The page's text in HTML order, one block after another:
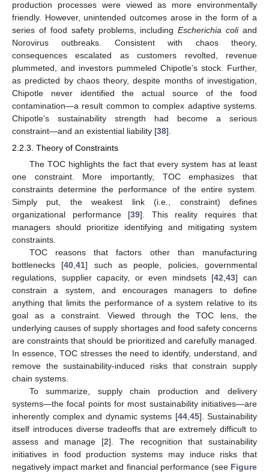
production processes were viewed as more environmentally
friendly. However, unintended outcomes arose in the form of a
series of food safety problems, includingEscherichia coliand
Norovirus outbreaks. Consistent with chaos theory,
consequences escalated as customers revolted, revenue
plummeted, and investors pummeled Chipotle’s stock. Further,
as predicted by chaos theory, despite months of investigation,
Chipotle never identified the actual source of the food
contamination—a result common to complex adaptive systems.
Chipotle’s sustainability strength had become a serious
constraint—and an existential liability [38].
2.2.3. Theory of Constraints
The TOC highlights the fact that every system has at least
one constraint. More importantly, TOC emphasizes that
constraints determine the performance of the entire system.
Simply put, the weakest link (i.e., constraint) defines
organizational performance [39]. This reality requires that
managers should prioritize identifying and mitigating system
constraints.
TOC reasons that factors other than manufacturing
bottlenecks [40 ,41] such as people, policies, governmental
regulations, supplier capacity, or even mindsets [42 ,43] can
constrain a system, and encourages managers to define
anything that limits the performance of a system relative to its
goal as a constraint. Viewed through the TOC lens, the
underlying causes of supply shortages and food safety concerns
are constraints that should be prioritized and carefully managed.
In essence, TOC stresses the need to identify, understand, and
remove the sustainability-induced risks that constrain supply
chain systems.
To summarize, supply chain production and delivery
systems—the focal points for most sustainability initiatives—are
inherently complex and dynamic systems [44, 45]. Sustainability
itself introduces diverse tradeoffs that are extremely difficult to
assess and manage [2]. The recognition that sustainability
initiatives in food production systems may induce risks that
negatively impact market and financial performance (see Figure